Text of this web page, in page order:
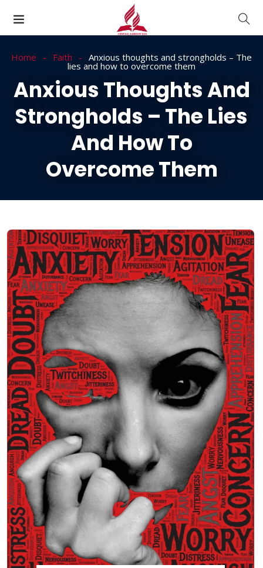
Home Faith Anxious thoughts and strongholds – The
lies and how to overcome them
Anxious Thoughts And
Strongholds – The Lies
And How To
Overcome Them